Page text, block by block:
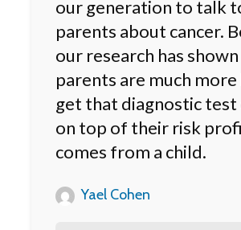
our generation to talk
parents about cancer.
our research has
parents are much
get that diagnostic test
on top of their risk
comes from a child.
Yael Cohen